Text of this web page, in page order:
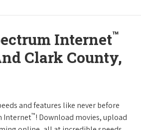
Internet™
Clark County,
and features like never before
Internet™! Download movies, upload